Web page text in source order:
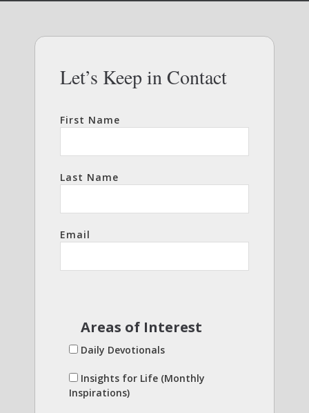
Let’s Keep in Contact
First Name
Last Name
Email
Areas of Interest
Daily Devotionals
Insights for Life (Monthly
Inspirations)